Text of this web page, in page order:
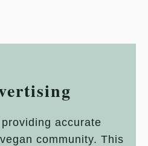
accurate
community. This